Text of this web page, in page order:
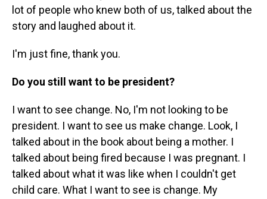
lot of people who knew both of us, talked about the
story and laughed about it.
I'm just fine, thank you.
Do you still want to be president?
I want to see change. No, I'm not looking to be
president. I want to see us make change. Look, I
talked about in the book about being a mother. I
talked about being fired because I was pregnant. I
talked about what it was like when I couldn't get
child care. What I want to see is change. My